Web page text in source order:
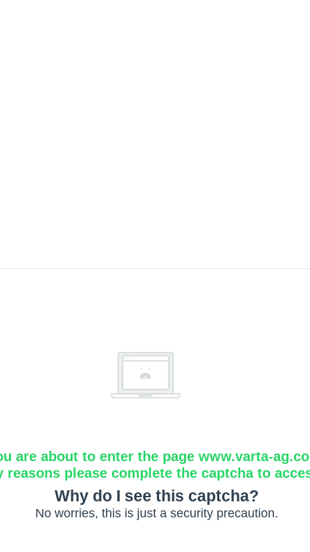
are about to enter the page www.varta-
reasons please complete the captcha to
Why do I see this captcha?
No worries, this is just a security precaution.